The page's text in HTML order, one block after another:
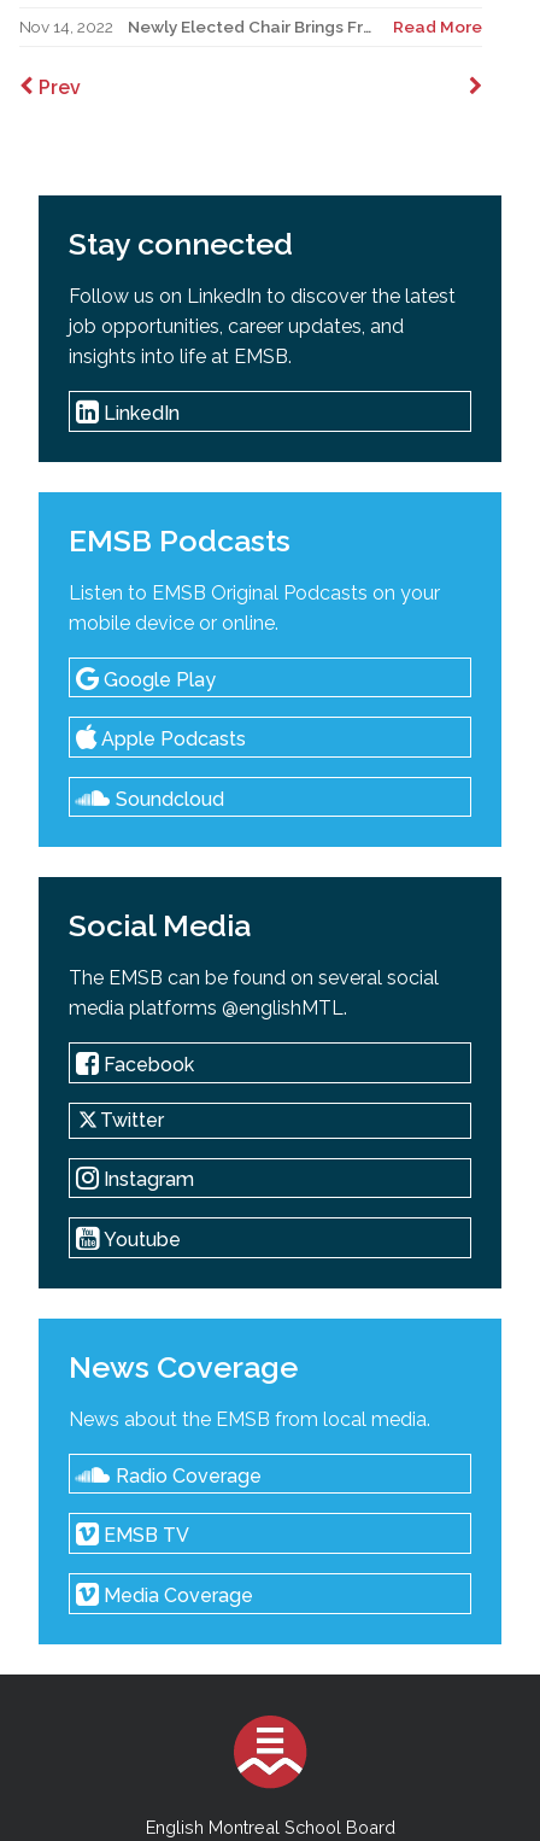
Nov 14, 2022
Newly Elected Chair Brings Fresh Vision to EMSBPC Read More
Prev
Stay connected
Follow us on LinkedIn to discover the latest
job opportunities, career updates, and
insights into life at EMSB.
LinkedIn
EMSB Podcasts
Listen to EMSB Original Podcasts on your
mobile device or online.
Google Play
Apple Podcasts
Soundcloud
Social Media
The EMSB can be found on several social
media platforms @englishMTL.
Facebook
Twitter
Instagram
Youtube
News Coverage
News about the EMSB from local media.
Radio Coverage
EMSB TV
Media Coverage
English Montreal School Board